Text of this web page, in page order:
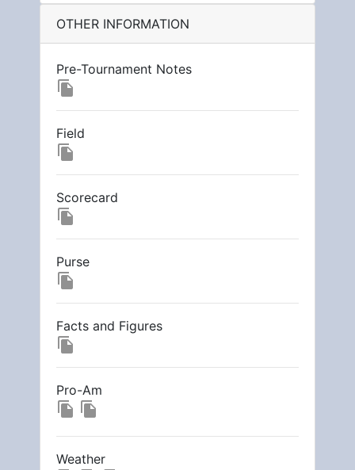
OTHER INFORMATION
Pre-Tournament Notes
file_copy
Field
file_copy
Scorecard
file_copy
Purse
file_copy
Facts and Figures
file_copy
Pro-Am
file_copy file_copy
Weather